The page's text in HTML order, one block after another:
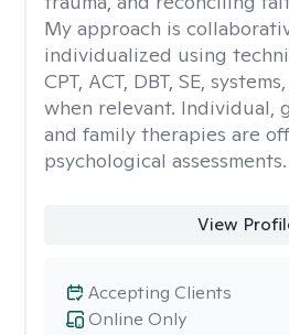
My approach is
individualized using
CPT, ACT, DBT, SE,
when relevant. Individual,
and family therapies are
psychological assessments.
View
Online Only
Accepting Clients